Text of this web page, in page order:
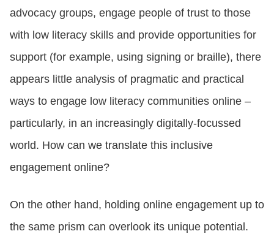
advocacy groups, engage people of trust to those
with low literacy skills and provide opportunities for
support (for example, using signing or braille), there
appears little analysis of pragmatic and practical
ways to engage low literacy communities online –
particularly, in an increasingly digitally-focussed
world. How can we translate this inclusive
engagement online?
On the other hand, holding online engagement up to
the same prism can overlook its unique potential.